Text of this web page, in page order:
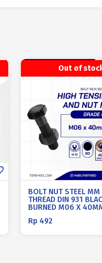
Out of
BOLT NUT STEEL
THREAD DIN 931
BURNED M06 X
Rp 492